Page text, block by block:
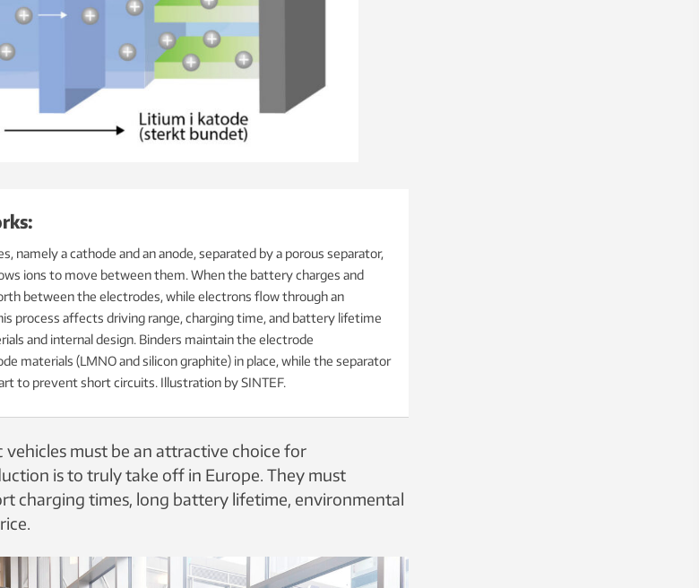
namely a cathode and an anode, separated by a porous separator,
ions to move between them. When the battery charges and
between the electrodes, while electrons flow through an
process affects driving range, charging time, and battery lifetime
and internal design. Binders maintain the electrode
materials (LMNO and silicon graphite) in place, while the separator
to prevent short circuits. Illustration by SINTEF.
vehicles must be an attractive choice for
is to truly take off in Europe. They must
charging times, long battery lifetime, environmental